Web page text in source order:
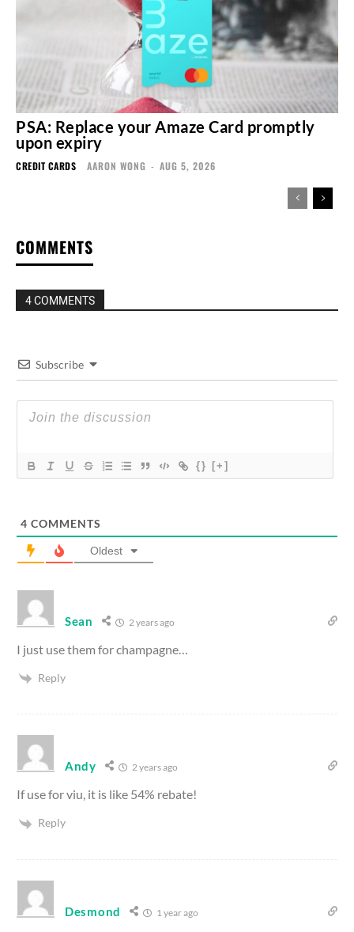
PSA: Replace your Amaze Card promptly
upon expiry
CREDIT CARDS AARON WONG - AUG 5, 2026
COMMENTS
4 COMMENTS
Subscribe
{} [+]
4 COMMENTS
Oldest
Sean 2 years ago
I just use them for champagne…
Reply
Andy 2 years ago
If use for viu, it is like 54% rebate!
Reply
Desmond 1 year ago